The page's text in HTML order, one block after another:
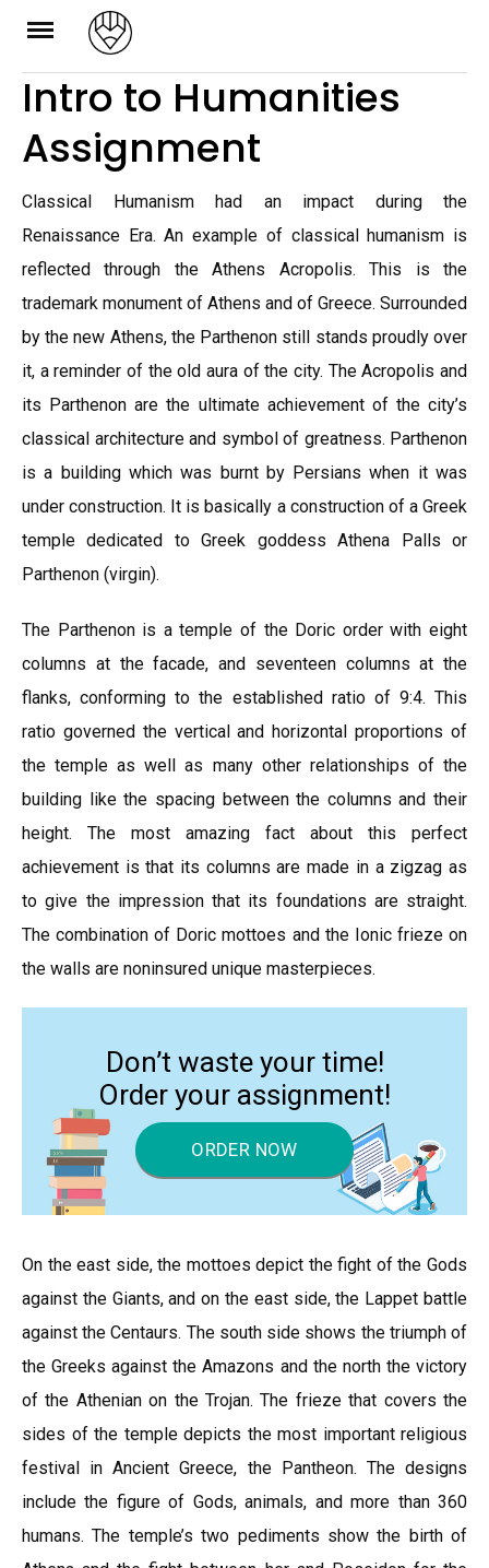
Skip
content
Intro to Humanities
Assignment
Classical Humanism had an impact during the
Renaissance Era. An example of classical humanism is
reflected through the Athens Acropolis. This is the
trademark monument of Athens and of Greece. Surrounded
by the new Athens, the Parthenon still stands proudly over
it, a reminder of the old aura of the city. The Acropolis and
its Parthenon are the ultimate achievement of the city’s
classical architecture and symbol of greatness. Parthenon
is a building which was burnt by Persians when it was
under construction. It is basically a construction of a Greek
temple dedicated to Greek goddess Athena Palls or
Parthenon (virgin).
The Parthenon is a temple of the Doric order with eight
columns at the facade, and seventeen columns at the
flanks, conforming to the established ratio of 9:4. This
ratio governed the vertical and horizontal proportions of
the temple as well as many other relationships of the
building like the spacing between the columns and their
height. The most amazing fact about this perfect
achievement is that its columns are made in a zigzag as
to give the impression that its foundations are straight.
The combination of Doric mottoes and the Ionic frieze on
the walls are noninsured unique masterpieces.
Don’t waste your time!
Order your assignment!
ORDER NOW
On the east side, the mottoes depict the fight of the Gods
against the Giants, and on the east side, the Lappet battle
against the Centaurs. The south side shows the triumph of
the Greeks against the Amazons and the north the victory
of the Athenian on the Trojan. The frieze that covers the
sides of the temple depicts the most important religious
festival in Ancient Greece, the Pantheon. The designs
include the figure of Gods, animals, and more than 360
humans. The temple’s two pediments show the birth of